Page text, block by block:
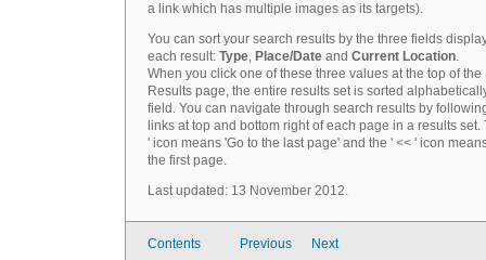
a link which has multiple images as its targets).
You can sort your search results by the three fields
each result: Type, Place/Date and Current Location.
When you click one of these three values at the top of the
Results page, the entire results set is sorted
field. You can navigate through search results by
links at top and bottom right of each page in a results set.
' icon means 'Go to the last page' and the ' << ' icon
the first page.
Last updated: 13 November 2012.
Contents Previous Next